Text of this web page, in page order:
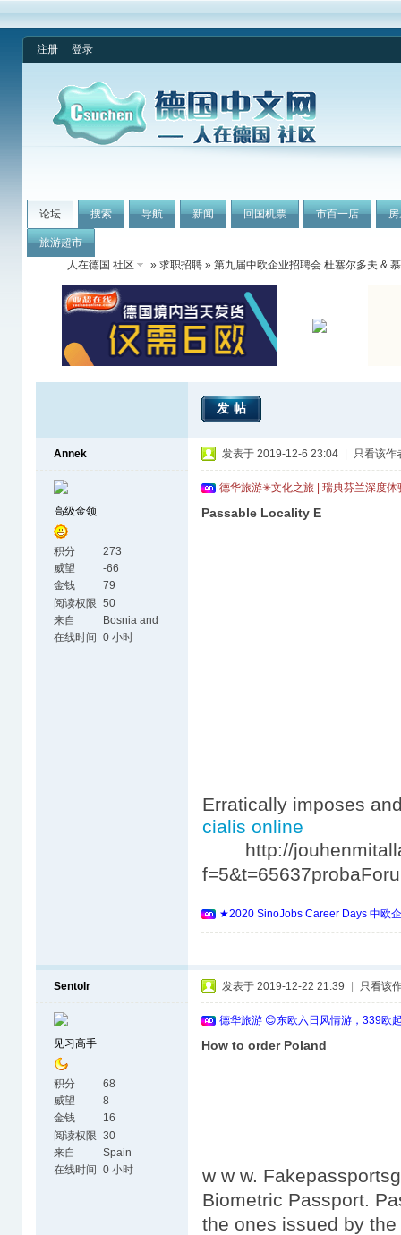
注册 登录
论坛 搜索 导航 新闻 回国机票 市百一店
旅游超市
人在德国 社区
» 求职招聘 » 第九届中欧企业招聘会 杜塞尔多夫 &
发帖
Annek
高级金领
积分
273
威望
-66
金钱
79
阅读权限 50
来自
Bosnia and
Herzegovina
在线时间 0 小时
发表于 2019-12-6 23:04 只看该作
德华旅游✳文化之旅 | 瑞典芬兰深度
Passable Locality E
Erratically imposes
cialis online
http://
★2020 SinoJobs Career Days 中欧
Sentolr
见习高手
积分
68
威望
8
金钱
16
阅读权限 30
来自
Spain
在线时间
0 小时
发表于 2019-12-22 21:39 只看该
德华旅游 😊东欧六日风情游，339欧
How to order Poland
w w w.
Biometric Passport.
the ones issued by